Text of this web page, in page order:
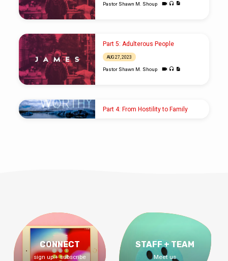
Pastor Shawn M. Shoup
Part 5: Adulterous People
AUG 27, 2023
Pastor Shawn M. Shoup
Part 4: From Hostility to Family
CONNECT
sign up + subscribe
STAFF + TEAM
Meet us